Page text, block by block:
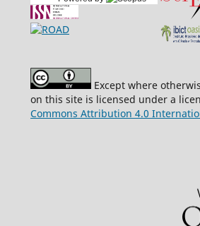
Except where
on this site is licensed under a
Commons Attribution 4.0